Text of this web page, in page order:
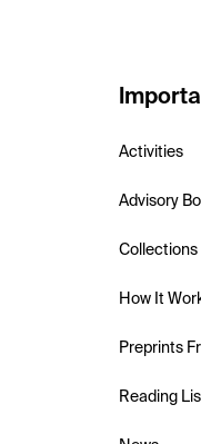
Activities
Advisory
Collections
How It
Preprints
Reading